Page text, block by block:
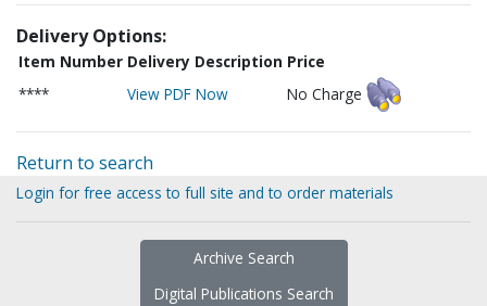
Delivery Options:
Item Number Delivery Description Price
****
View PDF Now No Charge
Return to search
Login for free access to full site and to order materials
Archive Search
Digital Publications Search